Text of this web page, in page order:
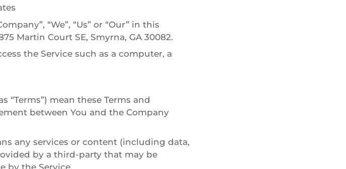
“We”, “Us” or “Our” in this
Martin Court SE, Smyrna, GA 30082.
the Service such as a computer, a
“Terms”) mean these Terms and
between You and the Company
any services or content (including data,
by a third-party that may be
by the Service.